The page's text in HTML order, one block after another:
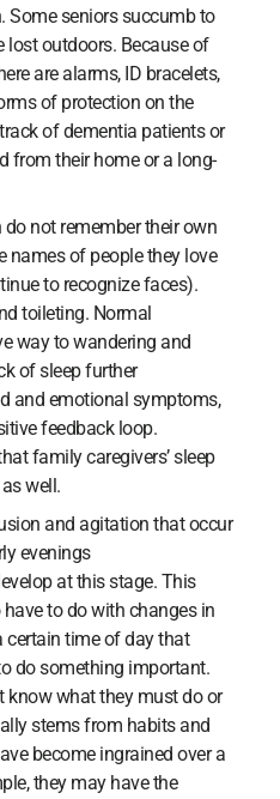
Some seniors succumb to
lost outdoors. Because of
are alarms, ID bracelets,
of protection on the
of dementia patients or
from their home or a long-
not remember their own
names of people they love
to recognize faces).
toileting. Normal
way to wandering and
of sleep further
and emotional symptoms,
feedback loop.
family caregivers’ sleep
well.
and agitation that occur
evenings
at this stage. This
to do with changes in
time of day that
do something important.
know what they must do or
stems from habits and
become ingrained over a
they may have the